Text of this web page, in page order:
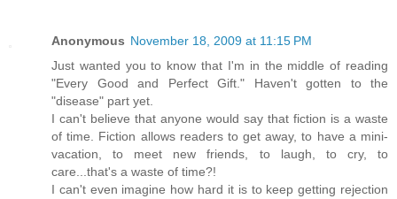
Anonymous November 18, 2009 at 11:15 PM
Just wanted you to know that I'm in the middle of reading
"Every Good and Perfect Gift." Haven't gotten to the
"disease" part yet.
I can't believe that anyone would say that fiction is a waste
of time. Fiction allows readers to get away, to have a mini-
vacation, to meet new friends, to laugh, to cry, to
care...that's a waste of time?!
I can't even imagine how hard it is to keep getting rejection